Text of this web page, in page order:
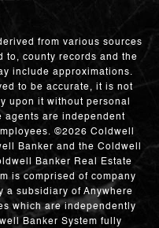
from various sources
to, county records and the
include approximations.
to be accurate, it is not
upon it without personal
agents are independent
©2026 Coldwell
Banker and the Coldwell
Banker Real Estate
is comprised of company
a subsidiary of Anywhere
which are independently
Banker System fully